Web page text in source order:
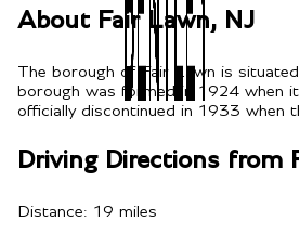
About Fair Lawn, NJ
The borough of Fair Lawn is
borough was formed in 1924 when
officially discontinued in 1933 when
Driving Directions from
Distance: 19 miles